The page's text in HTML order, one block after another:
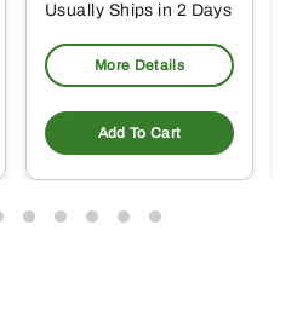
Usually Ships in 2 Days
More Details
Add To Cart